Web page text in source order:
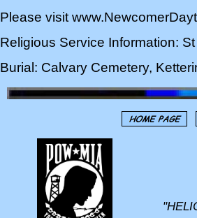
Please visit
Religious Service Information:
Burial: Calvary Cemetery,